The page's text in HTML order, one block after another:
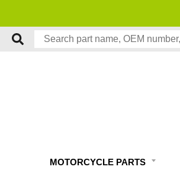
MOTORCYCLE PARTS